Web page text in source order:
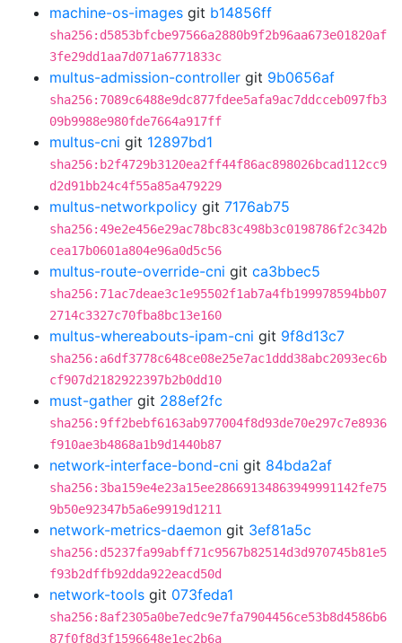
machine-os-images git b14856ff
sha256:d5853bfcbe97566a2880b9f2b96aa673e01820af
3fe29dd1aa7d071a6771833c
multus-admission-controller git 9b0656af
sha256:7089c6488e9dc877fdee5afa9ac7ddcceb097fb3
09b9988e980fde7664a917ff
multus-cni git 12897bd1
sha256:b2f4729b3120ea2ff44f86ac898026bcad112cc9
d2d91bb24c4f55a85a479229
multus-networkpolicy git 7176ab75
sha256:49e2e456e29ac78bc83c498b3c0198786f2c342b
cea17b0601a804e96a0d5c56
multus-route-override-cni git ca3bbec5
sha256:71ac7deae3c1e95502f1ab7a4fb199978594bb07
2714c3327c70fba8bc13e160
multus-whereabouts-ipam-cni git 9f8d13c7
sha256:a6df3778c648ce08e25e7ac1ddd38abc2093ec6b
cf907d2182922397b2b0dd10
must-gather git 288ef2fc
sha256:9ff2bebf6163ab977004f8d93de70e297c7e8936
f910ae3b4868a1b9d1440b87
network-interface-bond-cni git 84bda2af
sha256:3ba159e4e23a15ee28669134863949991142fe75
9b50e92347b5a6e9919d1211
network-metrics-daemon git 3ef81a5c
sha256:d5237fa99abff71c9567b82514d3d970745b81e5
f93b2dffb92dda922eacd50d
network-tools git 073feda1
sha256:8af2305a0be7edc9e7fa7904456ce53b8d4586b6
87f0f8d3f1596648e1ec2b6a